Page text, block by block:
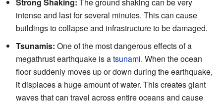
intense and last for several minutes. This can cause
buildings to collapse and infrastructure to be damaged.
Tsunamis: One of the most dangerous effects of a
megathrust earthquake is atsunami. When the ocean
floor suddenly moves up or down during the earthquake,
it displaces a huge amount of water. This creates giant
waves that can travel across entire oceans and cause